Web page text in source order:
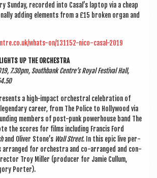
Sunday, recor­ded into Casal’s laptop via a cheap
adding ele­ments from a £15 broken organ and
whats-on/131152-nico-casal-2019
UP THE ORCHESTRA
7.30pm, South­bank Centre’s Roy­al Fest­iv­al Hall,
a high-impact orches­tral cel­eb­ra­tion of
career, from The Police to Hol­ly­wood via
mem­bers of post-punk power­house band The
the scores for films includ­ing Fran­cis Ford
and Oliv­er Stone’s Wall Street. In this epic live per­
arranged for orches­tra and co-arranged and con­
Troy Miller (pro­du­cer for Jam­ie Cul­lum,
Porter).